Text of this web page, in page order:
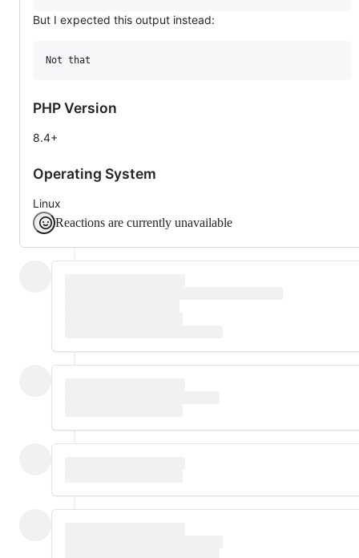
But I expected this output instead:
PHP Version
8.4+
Operating System
Linux
Reactions are currently unavailable